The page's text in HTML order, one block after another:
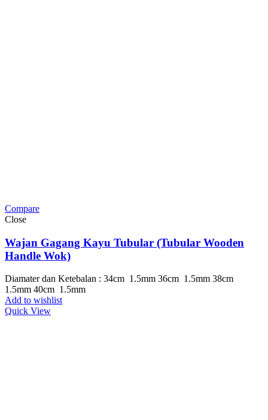
Compare
Close
Wajan Gagang Kayu Tubular (Tubular Wooden
Handle Wok)
Diamater dan Ketebalan : 34cm 1.5mm 36cm 1.5mm 38cm
1.5mm 40cm 1.5mm
Add to wishlist
Quick View